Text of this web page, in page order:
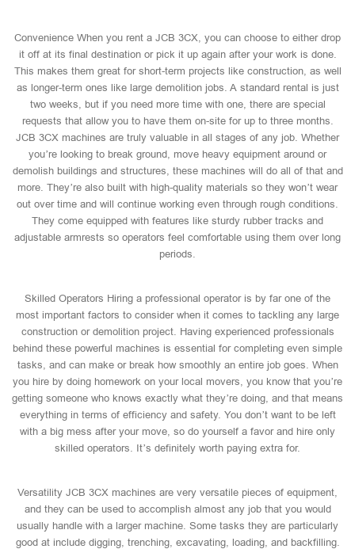
Convenience When you rent a JCB 3CX, you can choose to either drop
it off at its final destination or pick it up again after your work is done.
This makes them great for short-term projects like construction, as well
as longer-term ones like large demolition jobs. A standard rental is just
two weeks, but if you need more time with one, there are special
requests that allow you to have them on-site for up to three months.
JCB 3CX machines are truly valuable in all stages of any job. Whether
you’re looking to break ground, move heavy equipment around or
demolish buildings and structures, these machines will do all of that and
more. They’re also built with high-quality materials so they won’t wear
out over time and will continue working even through rough conditions.
They come equipped with features like sturdy rubber tracks and
adjustable armrests so operators feel comfortable using them over long
periods.
Skilled Operators Hiring a professional operator is by far one of the
most important factors to consider when it comes to tackling any large
construction or demolition project. Having experienced professionals
behind these powerful machines is essential for completing even simple
tasks, and can make or break how smoothly an entire job goes. When
you hire by doing homework on your local movers, you know that you’re
getting someone who knows exactly what they’re doing, and that means
everything in terms of efficiency and safety. You don’t want to be left
with a big mess after your move, so do yourself a favor and hire only
skilled operators. It’s definitely worth paying extra for.
Versatility JCB 3CX machines are very versatile pieces of equipment,
and they can be used to accomplish almost any job that you would
usually handle with a larger machine. Some tasks they are particularly
good at include digging, trenching, excavating, loading, and backfilling.